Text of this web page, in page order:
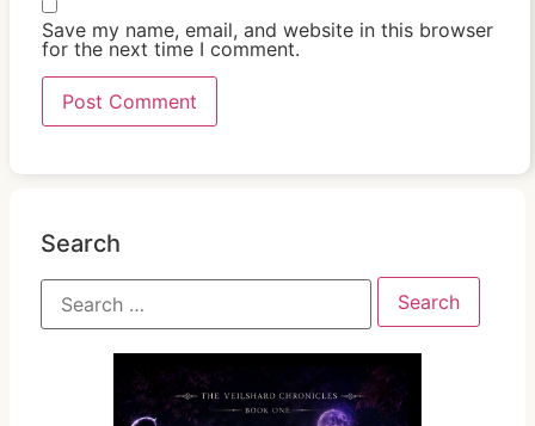
Save my name, email, and website in this browser
for the next time I comment.
Search